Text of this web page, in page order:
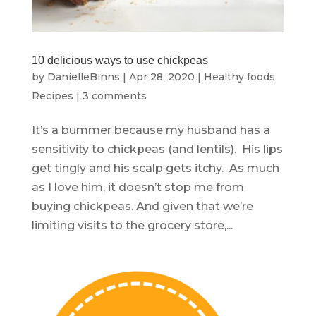
10 delicious ways to use chickpeas
by DanielleBinns Apr 28, 2020 Healthy foods,
Recipes
3 comments
It’s a bummer because my husband has a
sensitivity to chickpeas (and lentils). His lips
get tingly and his scalp gets itchy. As much
as I love him, it doesn’t stop me from
buying chickpeas. And given that we’re
limiting visits to the grocery store,...